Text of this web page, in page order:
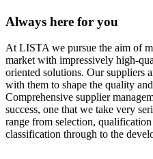
Always here for you
At LISTA we pursue the aim of
market with impressively high-
oriented solutions. Our suppliers
with them to shape the quality
Comprehensive supplier
success, one that we take very
range from selection,
classification through to the